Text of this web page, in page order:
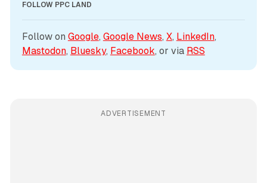
FOLLOW PPC LAND
Follow on Google, Google News, X, LinkedIn
Mastodon, Bluesky, Facebook, or via RSS
ADVERTISEMENT